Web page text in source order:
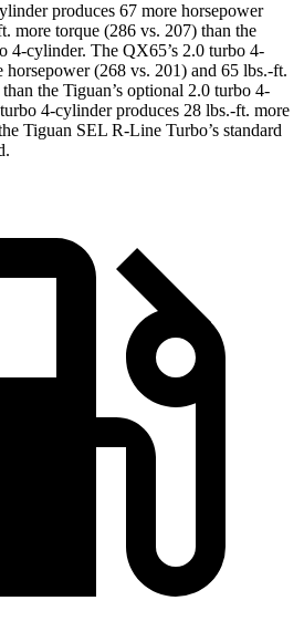
produces 67 more horsepower
more torque (286 vs. 207) than the
4-cylinder. The QX65’s 2.0 turbo 4-
horsepower (268 vs. 201) and 65 lbs.-ft.
the Tiguan’s optional 2.0 turbo 4-
4-cylinder produces 28 lbs.-ft. more
Tiguan SEL R-Line Turbo’s standard